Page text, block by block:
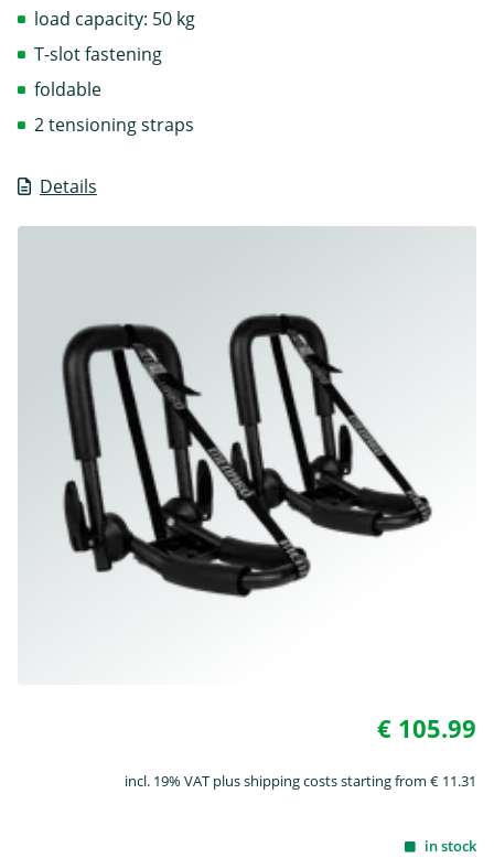
Details
load capacity: 50 kg
T-slot fastening
foldable
2 tensioning straps
€ 105.99
incl. 19% VAT plus shipping costs starting from € 11.31
in stock